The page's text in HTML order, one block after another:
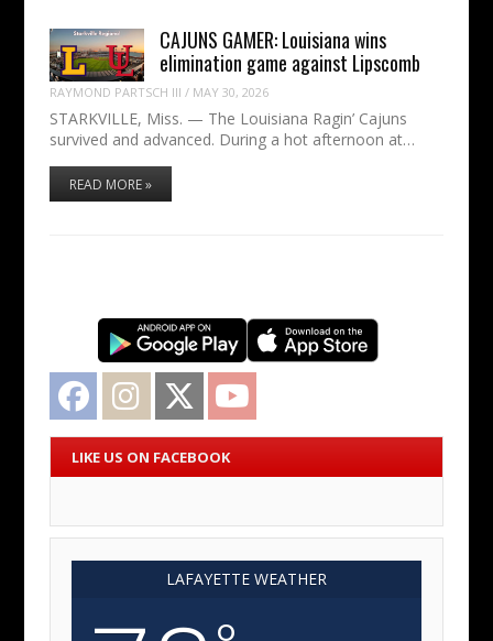
CAJUNS GAMER: Louisiana wins
elimination game against Lipscomb
RAYMOND PARTSCH III / MAY 30, 2026
STARKVILLE, Miss. — The Louisiana Ragin’ Cajuns
survived and advanced. During a hot afternoon at…
READ MORE »
Facebook Instagram Twitter
LIKE US ON FACEBOOK
LAFAYETTE WEATHER